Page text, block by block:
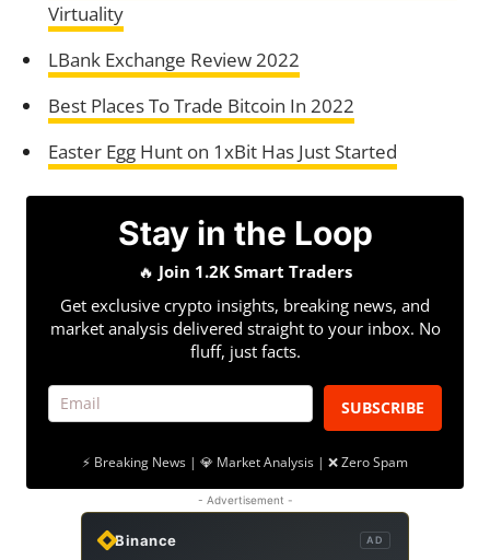
Virtuality
LBank Exchange Review 2022
Best Places To Trade Bitcoin In 2022
Easter Egg Hunt on 1xBit Has Just Started
Stay in the Loop
🔥 Join 1.2K Smart Traders
Get exclusive crypto insights, breaking news, and
market analysis delivered straight to your inbox. No
fluff, just facts.
SUBSCRIBE
⚡ Breaking News | 💎 Market Analysis | ❌ Zero Spam
- Advertisement -
Binance AD